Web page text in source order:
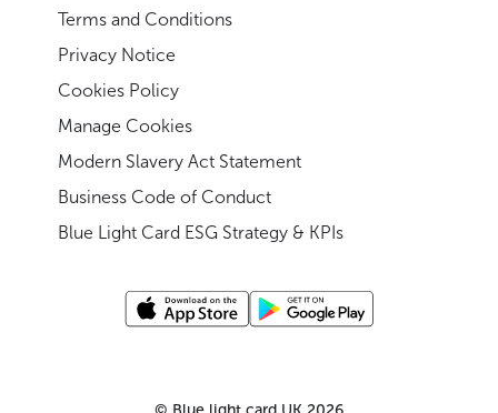
Terms and Conditions
Privacy Notice
Cookies Policy
Manage Cookies
Modern Slavery Act Statement
Business Code of Conduct
Blue Light Card ESG Strategy & KPIs